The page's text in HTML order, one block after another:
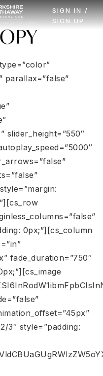
SIGN IN /
SIGN UP
cs_column][cs_column fade=”false” fade_animation=”in” fade_animation_offset=”45px” fade_duration=”750″ type=”2/3″ style=”padding: 0px;”][cs_custom_headline data=”eyJjb250ZW50IjoiR3JlZyBFaXNlbmhhdWVyICIsImxldmVsIjoiaDIiLCJsb29rc19saWtlIjoiaDQiLCJ0ZXh0X2NvbG9yIjoiIiwiYWNjZW50IjoidHJ1ZSIsImlkIjoiIiwiX3R5cGUiOiJjdXN0b20taGVhZGxpbmUiLCJlbGVtZW50cyI6W10sImNsYXNzIjoibWJzIG10biIsInN0eWxlIjoiIiwiZXh0cmEiOiIgY2xhc3M9XCJtYnMgbXRuXCIifQ==”][cs_text data=”eyJjb250ZW50IjoiR3JlZyB3YXMgYm9ybiBpbiBDYWxpZm9ybmlhLCBzcGVudCBhIGZldyB5ZWFycyBncm93aW5nIHVwIGluIEd1YW0sIHRoZW4gZmluYWxseSBtb3ZlZCBhbmQgc2V0dGxlZCBkb3duIGluIFdhc2hvdWdhbCwgV0EuIEhlIG9idGFpbmVkIGhpcyBCYWNoZWxvclx1MjAxOXMgRGVncmVlIGZyb20gV2VzdGVybiBXYXNoaW5ndG9uIFVuaXZlcnNpdHkgYW5kIHNwZW50IG1vcmUgdGhhbiAxNSB5ZWFycyBhcyBhIHJldGFpbCBtYW5hZ2VyIGJlZm9yZSBmb3JtaW5nIFRoZSBFaXNlbmhhdWVyIFRlYW0gd2l0aCBoaXMgbG92ZWx5IHdpZmUgSmVzc2ljYS4gR3JlZ1x1MjAxOXMgZXh0ZW5zaXZlIGJ1c2luZXNzIGJhY2tncm91bmQgYW5kIHN1cGVyaW9yIGN1c3RvbWVyIHNlcnZpY2Ugc2tpbGxzIG1ha2UgaGltIGEgd29uZGVyZnVsIGFzc2V0IHRvIHRoZSB0ZWFtLiBXaGVuIEdyZWcgaXMgbm90IHdvcmtpbmcsIG9yIGNydWlzaW5nIHRyb3BpY2FsIGlzbGFuZHMgd2l0aCBoaXMgd2lmZSwgaGUgZW5qb3lzIENyb3NzZml0IGFuZCBjb29raW5nIGZvciBoaXMgZmFtaWx5LlxuPGhyIHN0eWxlPVwiaGVpZ2h0OjFweDsgYmFja2dyb3VuZDogIzMzMzsgd2lkdGg6NTAlO1wiPjxpIGNsYXNzPVwiZmEgZmEtZW52ZWxvcGUgbXJzXCI+PFwvaT48YSBocmVmPVwibWFpbHRvOmdlaXNlbmhhdWVyQGJoaHNudy5jb21cIj5nZWlzZW5oYXVlckBiaGhzbncuY29tPFwvYT5cbjxpIGNsYXNzPVwiZmEgZmEtcGhvbmUgbXJzXCI+PFwvaT48YSBocmVmPVwidGVsOjM2MC05MjEtMDQxN1wiPjM2MC05MjEtMDQxNzxcL2E+PGhyIHN0eWxlPVwiaGVpZ2h0OjFweDsgYmFja2dyb3VuZDogIzMzMzsgd2lkdGg6NTAlOyBtYXJnaW4tYm90dG9tOiAwcHg7XCI+XG4iLCJpZCI6IiIsIl90eXBlIjoidGV4dCIsImVsZW1lbnRzIjpbXSwiY2xhc3MiOiIiLCJzdHlsZSI6IiIsImV4dHJhIjoiIn0=”][/cs_column][/cs_row][cs_row inner_container=”true” marginless_columns=”false” bg_color=”hsl(0, 0%, 100%)” style=”margin: 0px auto 2em;padding: 2em;max-width:1000px;”][cs_column fade=”false” fade_animation=”in” fade_animation_offset=”45px” fade_duration=”750″ type=”1/3″ style=”padding: 0px;”][cs_image data=”eyJpbWFnZV9zdHlsZSI6InRodW1ibmFpbCIsInNyYyI6Imh0dHBzOlwvXC9zZWxseW91cndhaG9tZS5jb21cL3dwLWNvbnRlbnRcL3VwbG9hZHNcL3NpdGVzXC80NzhcLzIwMThcLzAyXC9qb25fc2FuZm9yZF9wcmludC5qcGciLCJhbHQiOiIiLCJsaW5rIjoiZmFsc2UiLCJocmVmIjoiIyIsImhyZWZfdGl0bGUiOiIiLCJocmVmX3RhcmdldCI6ImZhbHNlIiwiaW5mbyI6Im5vbmUiLCJpbmZvX3BsYWNlIjoidG9wIiwiaW5mb190cmlnZ2VyIjoiaG92ZXIiLCJpbmZvX2NvbnRlbnQiOiIiLCJ3a